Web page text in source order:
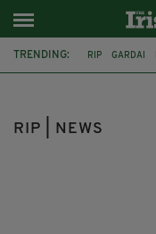
TRENDING: RIP GARDAI
RIP | NEWS